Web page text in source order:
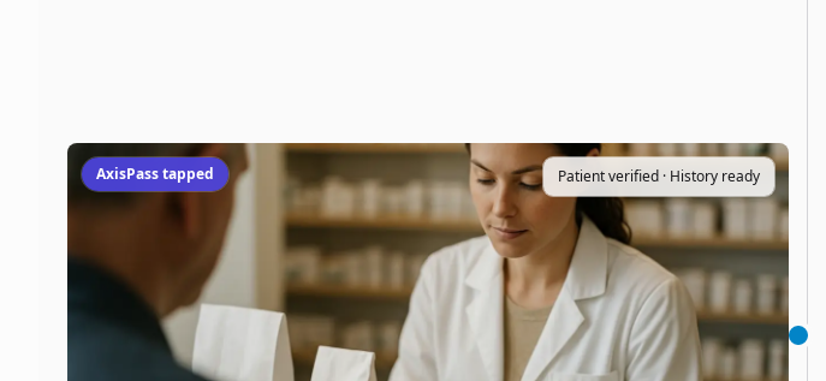
AxisPass tapped Patient verified · History ready